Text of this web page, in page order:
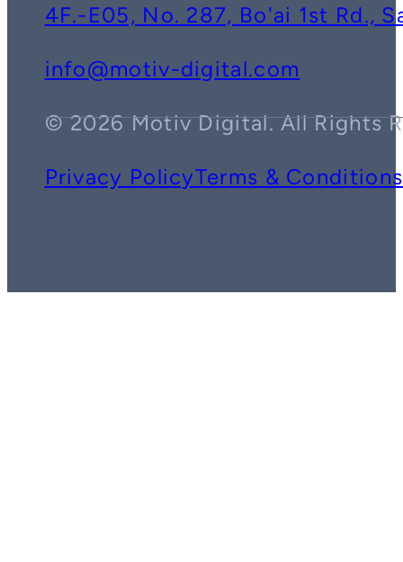
4F.-E05, No. 287, Bo'ai 1st Rd.,
info@motiv-digital.com
© 2026 Motiv Digital. All Rights
Privacy PolicyTerms & Conditions